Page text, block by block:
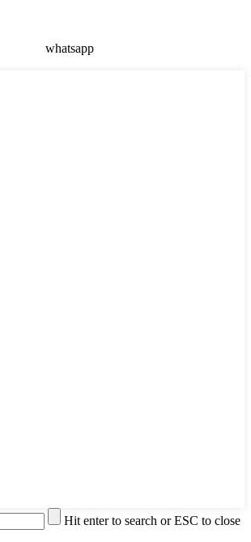
whatsapp
Hit enter to search or ESC to close